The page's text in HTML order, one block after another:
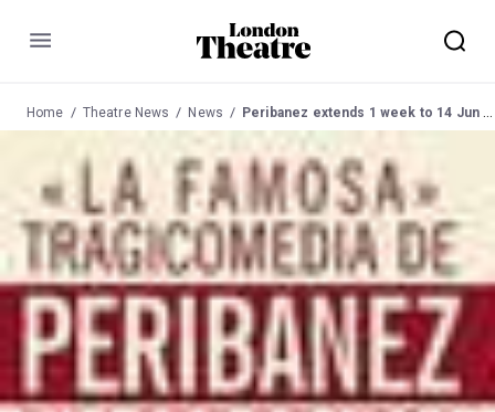
Menu
Home Theatre News News Peribanez extends 1 week to 14 Jun 03 at Young Vic